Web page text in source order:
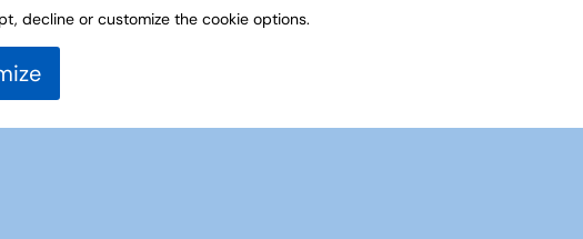
decline or customize the cookie options.